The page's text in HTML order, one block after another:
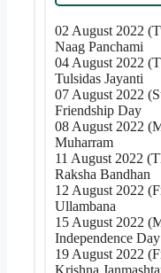
02 August 2022
Naag Panchami
04 August 2022
Tulsidas Jayanti
07 August 2022
Friendship Day
08 August 2022
Muharram
11 August 2022
Raksha Bandhan
12 August 2022
Ullambana
15 August 2022
Independence Day
19 August 2022
Krishna